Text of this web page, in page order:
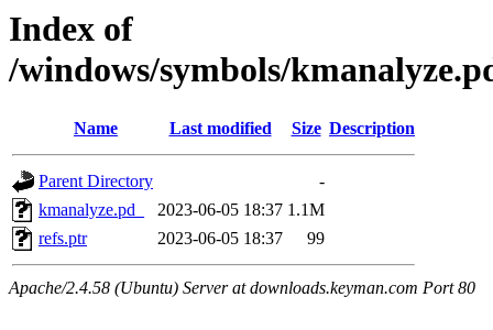
Index of
/windows/symbols/
Name Last modified Size Description
Parent Directory
-
kmanalyze.pd_
2023-06-05 18:37 1.1M
refs.ptr
2023-06-05 18:37 99
Apache/2.4.58 (Ubuntu) Server at downloads.keyman.com Port 80